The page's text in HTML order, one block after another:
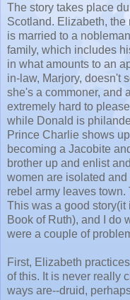
The story takes place
Scotland. Elizabeth, the
is married to a
family, which includes
in what amounts to an
in-law, Marjory, doesn't
she's a commoner, and
extremely hard to
while Donald is
Prince Charlie shows
becoming a Jacobite
brother up and enlist
women are isolated
rebel army leaves
This was a good story(it
Book of Ruth), and I do
were a couple of
First, Elizabeth
of this. It is never really
ways are--druid,